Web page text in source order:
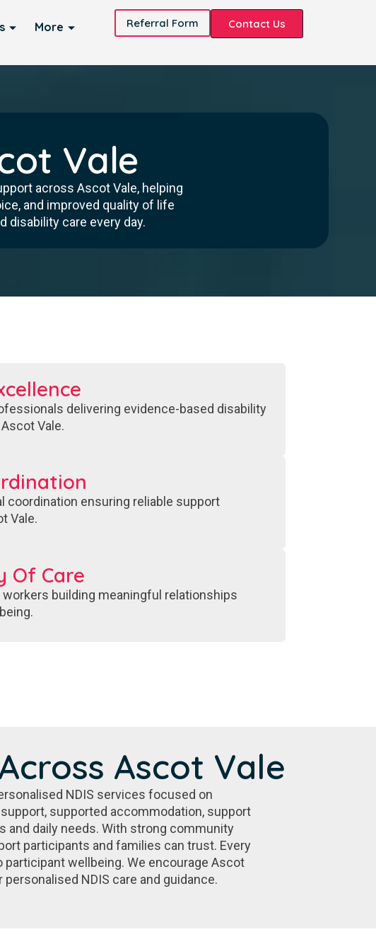
More Referral Form Contact Us
Vale
across Ascot Vale, helping
and improved quality of life
disability care every day.
delivering evidence-based disability
Vale.
coordination ensuring reliable support
Vale.
Of Care
building meaningful relationships
Ascot Vale
NDIS services focused on
supported accommodation, support
and daily needs. With strong community
participants and families can trust. Every
wellbeing. We encourage Ascot
NDIS care and guidance.